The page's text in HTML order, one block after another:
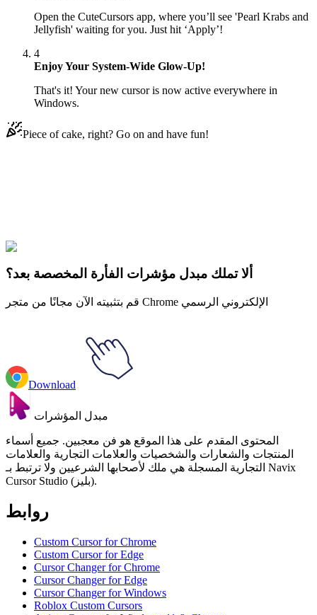
Open the CuteCursors app, where you’ll see 'Pearl Krabs and
Jellyfish' waiting for you. Just hit ‘Apply’!
4
Enjoy Your System-Wide Glow-Up!
That's it! Your new cursor is now active everywhere in
Windows.
Piece of cake, right? Go on and have fun!
Explore All Collections
ألا تملك مبدل مؤشرات الفأرة المخصصة بعد؟
قم بتثبيته الآن مجانًا من متجر Chrome الإلكتروني الرسمي
Download
مبدل المؤشرات
المحتوى المقدم على هذا الموقع هو فن معجبين. جميع أسماء
المنتجات والشعارات والشخصيات والعلامات التجارية والعلامات
التجارية المسجلة هي ملك لأصحابها الشرعيين ولا ترتبط بـ Navix
Cursor Studio (بليز).
روابط
Custom Cursor for Chrome
Custom Cursor for Edge
Cursor Changer for Chrome
Cursor Changer for Edge
Cursor Changer for Windows
Roblox Custom Cursors